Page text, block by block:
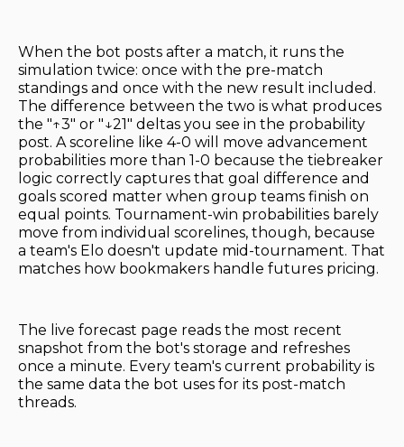
When the bot posts after a match, it runs the
simulation twice: once with the pre-match
standings and once with the new result included.
The difference between the two is what produces
the "↑3" or "↓21" deltas you see in the probability
post. A scoreline like 4-0 will move advancement
probabilities more than 1-0 because the tiebreaker
logic correctly captures that goal difference and
goals scored matter when group teams finish on
equal points. Tournament-win probabilities barely
move from individual scorelines, though, because
a team's Elo doesn't update mid-tournament. That
matches how bookmakers handle futures pricing.
The live forecast page reads the most recent
snapshot from the bot's storage and refreshes
once a minute. Every team's current probability is
the same data the bot uses for its post-match
threads.